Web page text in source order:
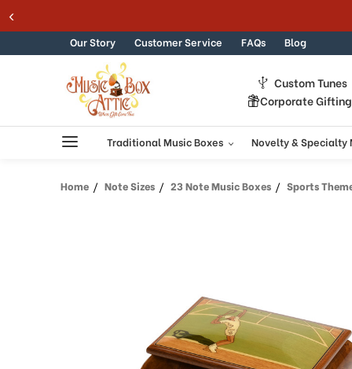
Skip to content
Our Story Customer Service FAQs Blog
Custom Tunes
Corporate Gifting
Traditional Music Boxes Novelty & Specialty
Home Note Sizes 23 Note Music Boxes Sports Theme